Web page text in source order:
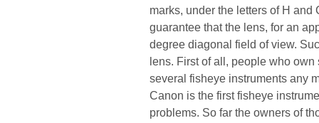
marks, under the letters of H
guarantee that the lens, for an
degree diagonal field of view.
lens. First of all, people who
several fisheye instruments any
Canon is the first fisheye
problems. So far the owners of